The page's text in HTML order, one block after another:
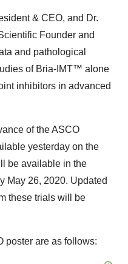
& CEO, and Dr.
Founder and
and pathological
of Bria-IMT™ alone
inhibitors in advanced
of the ASCO
yesterday on the
be available in the
May 26, 2020. Updated
these trials will be
poster are as follows: